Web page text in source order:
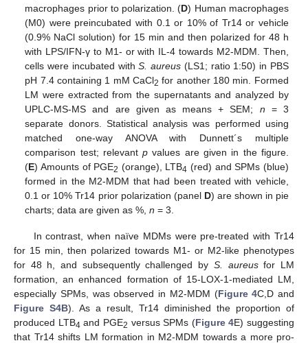
macrophages prior to polarization. (D) Human macrophages
(M0) were preincubated with 0.1 or 10% of Tr14 or vehicle
(0.9% NaCl solution) for 15 min and then polarized for 48 h
with LPS/IFN-γ to M1- or with IL-4 towards M2-MDM. Then,
cells were incubated withS. aureus (LS1; ratio 1:50) in PBS
pH 7.4 containing 1 mM CaCl2 for another 180 min. Formed
LM were extracted from the supernatants and analyzed by
UPLC-MS-MS and are given as means + SEM; n = 3
separate donors. Statistical analysis was performed using
matched one-way ANOVA with Dunnett´s multiple
comparison test; relevantp values are given in the figure.
(E) Amounts of PGE2 (orange), LTB4 (red) and SPMs (blue)
formed in the M2-MDM that had been treated with vehicle,
0.1 or 10% Tr14 prior polarization (panel D) are shown in pie
charts; data are given as %,n = 3.
In contrast, when naïve MDMs were pre-treated with Tr14
for 15 min, then polarized towards M1- or M2-like phenotypes
for 48 h, and subsequently challenged by S. aureusfor LM
formation, an enhanced formation of 15-LOX-1-mediated LM,
especially SPMs, was observed in M2-MDM (Figure 4C,D and
Figure S4B). As a result, Tr14 diminished the proportion of
produced LTB4 and PGE2 versus SPMs (Figure 4E) suggesting
that Tr14 shifts LM formation in M2-MDM towards a more pro-